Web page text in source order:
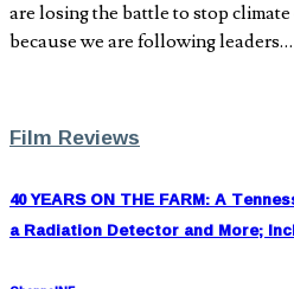
are losing the battle to stop
because we are following leaders…
Film Reviews
40 YEARS ON THE FARM: A
a Radiation Detector and More;